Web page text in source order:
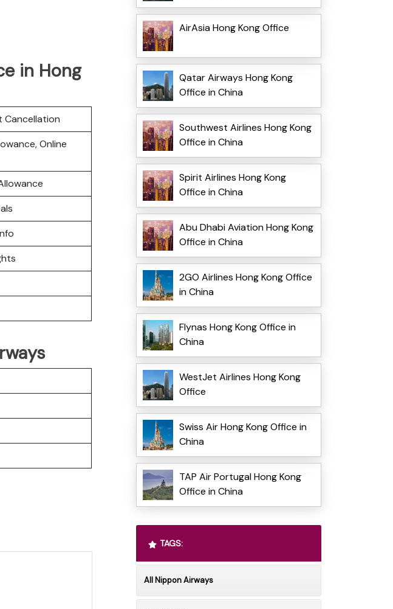
in Hong
Cancellation
Online
AirAsia Hong Kong Office
Qatar Airways Hong Kong
Office in China
Southwest Airlines Hong Kong
Office in China
Spirit Airlines Hong Kong
Office in China
Abu Dhabi Aviation Hong Kong
Office in China
2GO Airlines Hong Kong Office
in China
Flynas Hong Kong Office in
China
WestJet Airlines Hong Kong
Office
Swiss Air Hong Kong Office in
China
TAP Air Portugal Hong Kong
Office in China
TAGS:
All Nippon Airways